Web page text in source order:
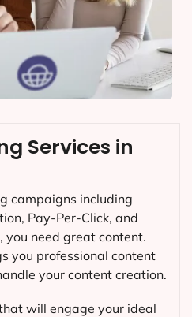
Services in
campaigns including
Pay-Per-Click, and
you need great content.
you professional content
your content creation.
will engage your ideal